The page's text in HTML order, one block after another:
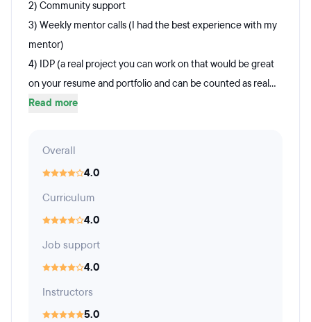
2) Community support
3) Weekly mentor calls (I had the best experience with my
mentor)
4) IDP (a real project you can work on that would be great
on your resume and portfolio and can be counted as real...
Read more
Overall
4.0
Curriculum
4.0
Job support
4.0
Instructors
5.0